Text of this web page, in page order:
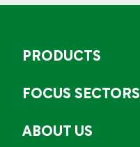
PRODUCTS
FOCUS SECTORS
ABOUT US